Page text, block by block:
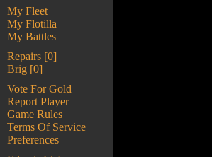
My Fleet
My Flotilla
My Battles
Repairs [0]
Brig [0]
Vote For Gold
Report Player
Game Rules
Terms Of Service
Preferences